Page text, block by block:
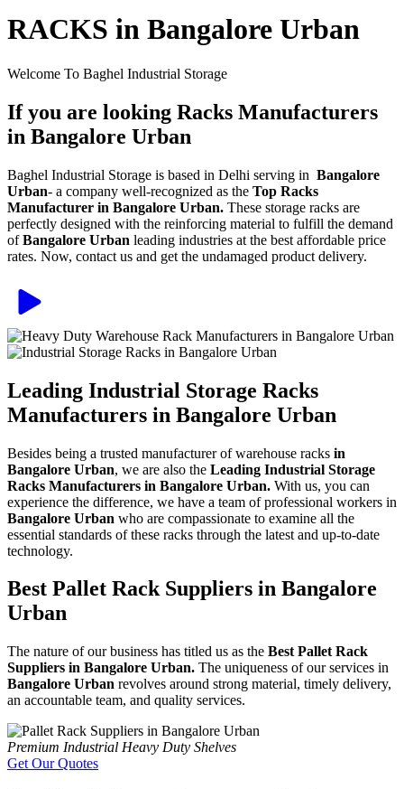
RACKS in Bangalore Urban
Welcome To Baghel Industrial Storage
If you are looking Racks Manufacturers
in Bangalore Urban
Baghel Industrial Storage is based in Delhi serving in Bangalore
Urban- a company well-recognized as the Top Racks
Manufacturer in Bangalore Urban. These storage racks are
perfectly designed with the reinforcing material to fulfill the demand
ofBangalore Urban leading industries at the best affordable price
rates. Now, contact us and get the undamaged product delivery.
Leading Industrial Storage Racks
Manufacturers in Bangalore Urban
Besides being a trusted manufacturer of warehouse racks in
Bangalore Urban, we are also the Leading Industrial Storage
Racks Manufacturers in Bangalore Urban. With us, you can
experience the difference, we have a team of professional workers in
Bangalore Urban who are compassionate to examine all the
essential standards of these racks through the latest and up-to-date
technology.
Best Pallet Rack Suppliers in Bangalore
Urban
The nature of our business has titled us as the Best Pallet Rack
Suppliers in Bangalore Urban. The uniqueness of our services in
Bangalore Urban revolves around strong material, timely delivery,
an accountable team, and quality services.
Premium Industrial Heavy Duty Shelves
Get Our Quotes